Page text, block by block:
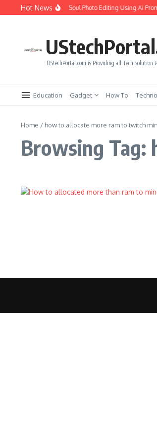
Skip to content
Hot News
How to Create Girlfriend Soul Photo Editing Using Ai
UStechPortal.com is Providing all Tech Solution
Education Gadget How To
Home / how to allocate more ram to twitch
Browsing Tag: